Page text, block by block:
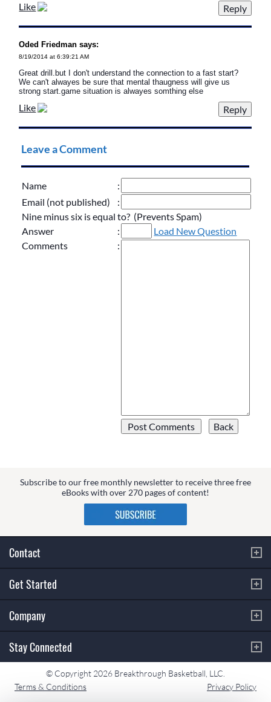
Like
Oded Friedman says:
8/19/2014 at 6:39:21 AM
Great drill.but I don't understand the connection to a fast start?
We can't alwayes be sure that mental thaugness will give us
strong start.game situation is alwayes somthing else
Like
Leave a Comment
Name
:
Email (not published)
:
Nine minus six is equal to? (Prevents Spam)
Answer
:
Load New Question
Comments
:
Subscribe to our free monthly newsletter to receive three free
eBooks with over 270 pages of content!
Contact
Get Started
Company
Stay Connected
© Copyright 2026 Breakthrough Basketball, LLC.
Terms & Conditions
Privacy Policy